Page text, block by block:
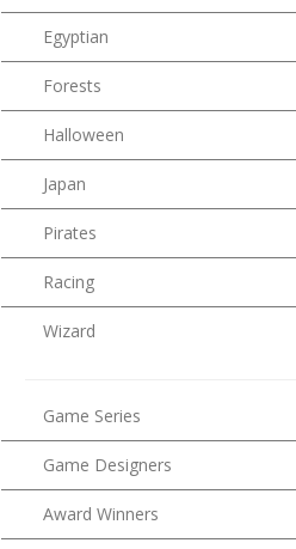
Egyptian
Forests
Halloween
Japan
Pirates
Racing
Wizard
Game Series
Game Designers
Award Winners